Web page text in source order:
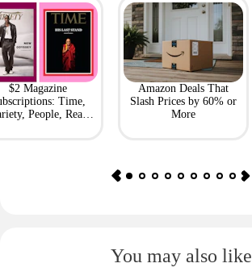
$2 Magazine
Time,
People, Real
Amazon Deals That
Slash Prices by 60% or
More
You may also like